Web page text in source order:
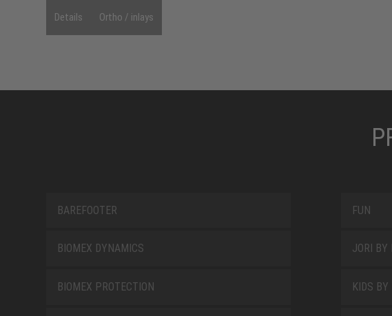
Details Ortho / inlays
BAREFOOTER
BIOMEX DYNAMICS
BIOMEX PROTECTION
FUN
JORI BY
KIDS BY